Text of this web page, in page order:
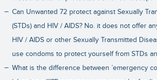
Can Unwanted 72 protect against Sexually
(STDs) and HIV / AIDS? No. it does not offer
HIV / AIDS or other Sexually Transmitted
use condoms to protect yourself from STDs
What is the difference between ’emergency